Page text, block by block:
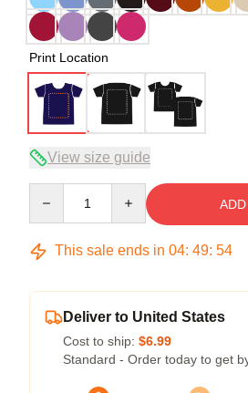
Print Location
View size guide
This sale ends in 04: 49: 54
Deliver to United States
Cost to ship: $6.99
Standard - Order today to get